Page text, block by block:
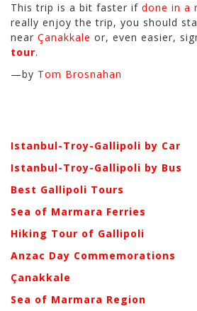
This trip is a bit faster if done in a
really enjoy the trip, you should
near Çanakkale or, even easier,
tour.
—by Tom Brosnahan
Istanbul-Troy-Gallipoli by Car
Istanbul-Troy-Gallipoli by Bus
Best Gallipoli Tours
Sea of Marmara Ferries
Hiking Tour of Gallipoli
Anzac Day Commemorations
Çanakkale
Sea of Marmara Region